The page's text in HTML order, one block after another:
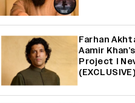
Farhan
Aamir
Project I
(EXCLUSIVE)